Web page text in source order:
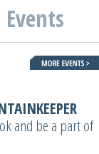
and be a part of